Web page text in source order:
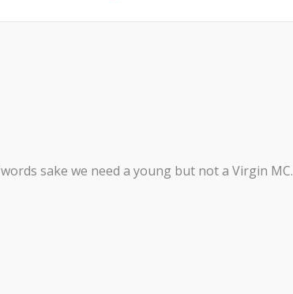
sake we need a young but not a Virgin MC.